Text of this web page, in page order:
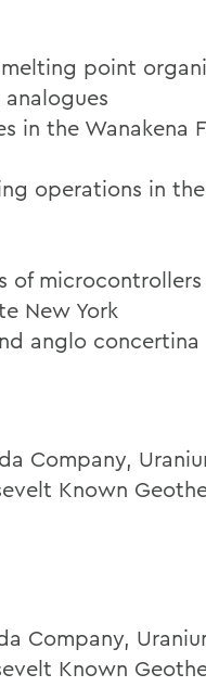
point
in the Wanakena
operations in
of microcontrollers
New York
anglo concertina
Company,
Known
Company,
Known